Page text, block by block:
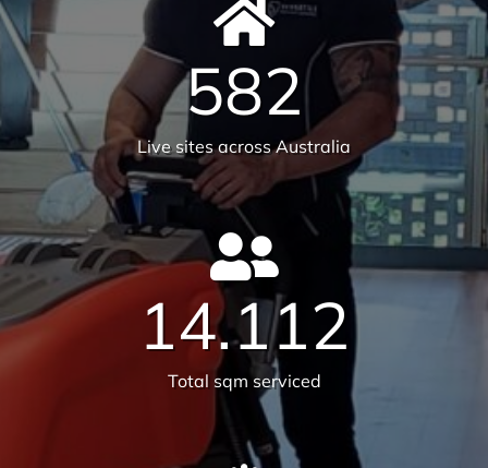
Satisfied customers
582
Live sites across Australia
14.112